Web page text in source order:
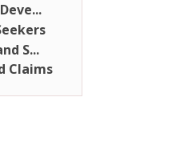
S...
Claims